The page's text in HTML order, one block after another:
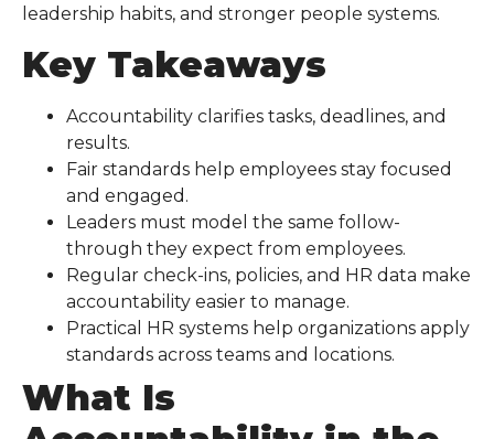
leadership habits, and stronger people systems.
Key Takeaways
Accountability clarifies tasks, deadlines, and
results.
Fair standards help employees stay focused
and engaged.
Leaders must model the same follow-
through they expect from employees.
Regular check-ins, policies, and HR data make
accountability easier to manage.
Practical HR systems help organizations apply
standards across teams and locations.
What Is